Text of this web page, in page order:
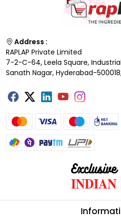
Address :
RAPLAP Private Limited
7-2-C-64, Leela Square,
Sanath Nagar, Hyderabad-